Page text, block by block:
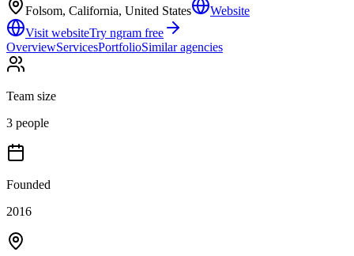
Folsom, California, United States
Website
Visit websiteTry ngram free
OverviewServicesPortfolioSimilar agencies
Team size
3 people
Founded
2016